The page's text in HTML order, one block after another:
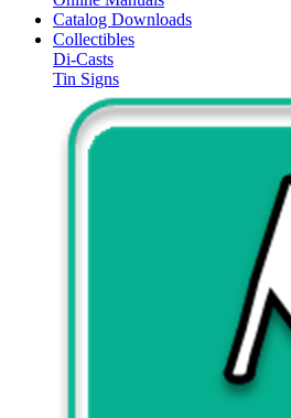
Catalog Downloads
Collectibles
Di-Casts
Tin Signs